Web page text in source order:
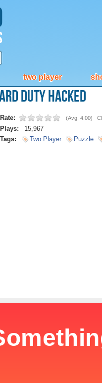
two player
Duty Hacked
Rate: (Avg. 4.00)
Plays:
15,967
Tags:
Two Player Puzzle